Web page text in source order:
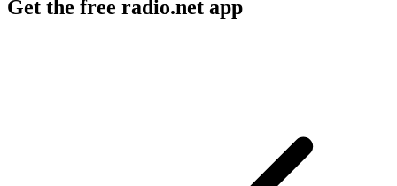
Get the free radio.net app